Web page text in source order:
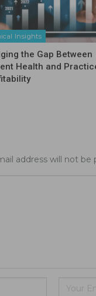
Insights
the Gap Between
Health and
address will not be